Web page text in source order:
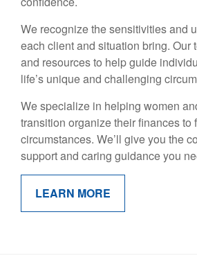
We recognize the sensitivities and
each client and situation bring. Our
and resources to help guide
life’s unique and challenging
We specialize in helping women
transition organize their finances to
circumstances. We’ll give you the
support and caring guidance you
LEARN MORE